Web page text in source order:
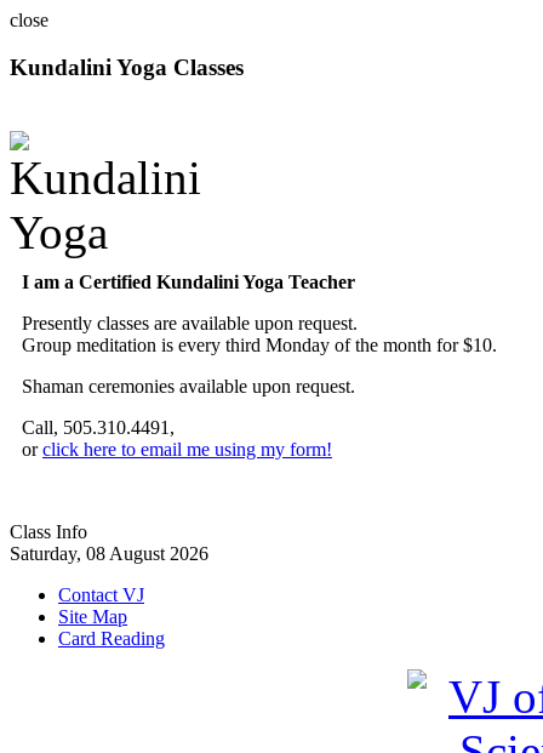
close
Kundalini Yoga Classes
I am a Certified Kundalini Yoga Teacher
Presently classes are available upon request.
Group meditation is every third Monday of the month for $10.
Shaman ceremonies available upon request.
Call, 505.310.4491,
orclick here to email me using my form!
Class Info
Saturday, 08 August 2026
Contact VJ
Site Map
Card Reading